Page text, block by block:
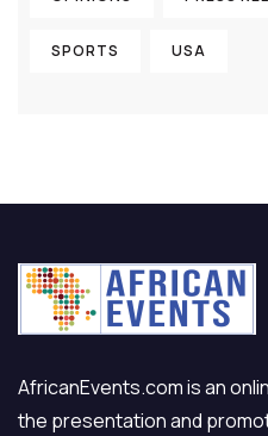
SPORTS USA
AfricanEvents.com is an
the presentation and